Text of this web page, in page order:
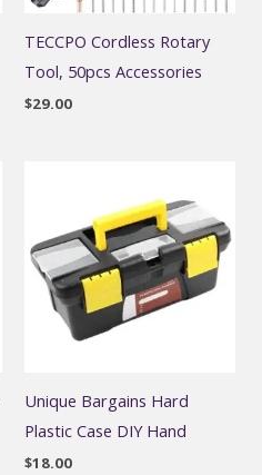
TECCPO Cordless Rotary
Tool, 50pcs Accessories
$29.00
Unique Bargains Hard
Plastic Case DIY Hand
$18.00